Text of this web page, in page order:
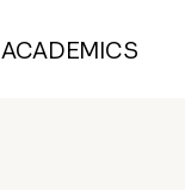
ACADEMICS